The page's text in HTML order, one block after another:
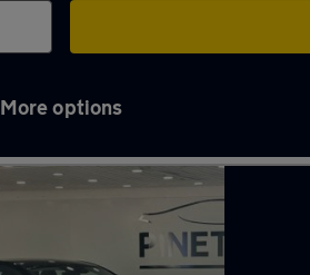
More options